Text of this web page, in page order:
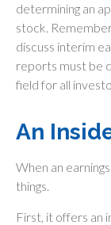
determining an
stock.
discuss interim
reports must be
field for all
An
When an
things.
First, it offers an